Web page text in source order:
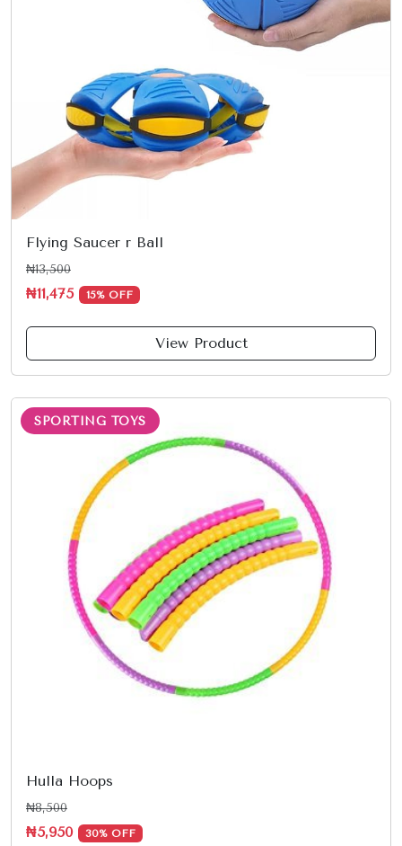
Flying Saucer r Ball
₦13,500
₦11,475 15% OFF
View Product
SPORTING TOYS
Hulla Hoops
₦8,500
₦5,950 30% OFF